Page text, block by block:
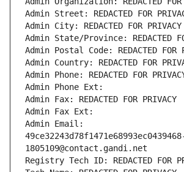
Admin Street: REDACTED FOR
Admin City: REDACTED FOR PRIVACY
Admin State/Province: REDACTED
Admin Postal Code: REDACTED FOR
Admin Country: REDACTED FOR
Admin Phone: REDACTED FOR
Admin Phone Ext:
Admin Fax: REDACTED FOR PRIVACY
Admin Fax Ext:
Admin Email:
1805109@contact.gandi.net
Registry Tech ID: REDACTED FOR